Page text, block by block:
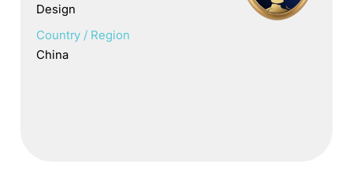
Design
Country / Region
China